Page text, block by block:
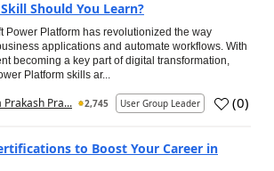
Should You Learn?
Power Platform has revolutionized the way
applications and automate workflows. With
becoming a key part of digital transformation,
Platform skills ar...
Prakash Pra... 2,745 User Group Leader (0)
to Boost Your Career in